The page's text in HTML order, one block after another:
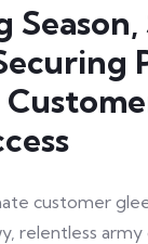
customer
relentless